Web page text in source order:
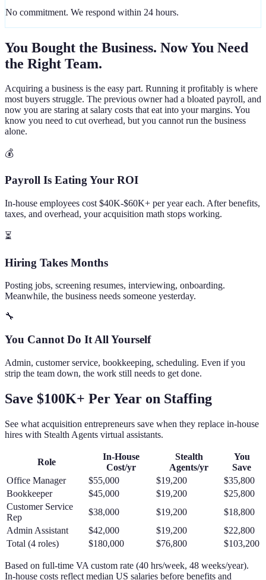
No commitment. We respond within 24 hours.
You Bought the Business. Now You Need
the Right Team.
Acquiring a business is the easy part. Running it profitably is where
most buyers struggle. The previous owner had a bloated payroll, and
now you are staring at salary costs that eat into your margins. You
know you need to cut overhead, but you cannot run the business
alone.
💰
Payroll Is Eating Your ROI
In-house employees cost $40K-$60K+ per year each. After benefits,
taxes, and overhead, your acquisition math stops working.
⏳
Hiring Takes Months
Posting jobs, screening resumes, interviewing, onboarding.
Meanwhile, the business needs someone yesterday.
🔧
You Cannot Do It All Yourself
Admin, customer service, bookkeeping, scheduling. Even if you
strip the team down, the work still needs to get done.
Save $100K+ Per Year on Staffing
See what acquisition entrepreneurs save when they replace in-house
hires with Stealth Agents virtual assistants.
Role
In-House
Cost/yr
Stealth
Agents/yr
You
Save
Office Manager
$55,000 $19,200
$35,800
Bookkeeper
$45,000 $19,200
$25,800
Customer Service
Rep
$38,000 $19,200
$18,800
Admin Assistant
$42,000 $19,200
$22,800
Total (4 roles)
$180,000 $76,800 $103,200
Based on full-time VA custom rate (40 hrs/week, 48 weeks/year).
In-house costs reflect median US salaries before benefits and